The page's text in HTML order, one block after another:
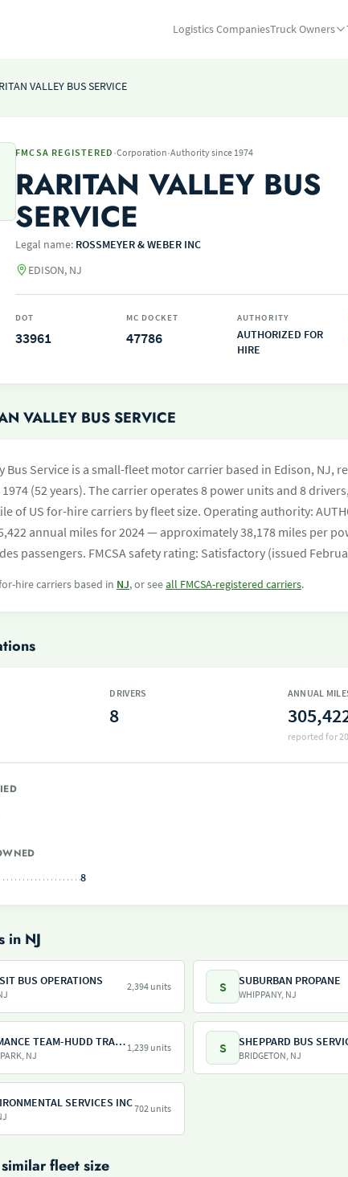
Logistics CompaniesTruck Owners
VALLEY BUS SERVICE
FMCSA REGISTERED ·Corporation·Authority since 1974
RARITAN VALLEY BUS
SERVICE
Legal name: ROSSMEYER & WEBER INC
EDISON, NJ
DOT
33961
MC DOCKET
47786
AUTHORITY
AUTHORIZED FOR
HIRE
VALLEY BUS SERVICE
Bus Service is a small-fleet motor carrier based in Edison, NJ,
1974 (52 years). The carrier operates 8 power units and 8
of US for-hire carriers by fleet size. Operating authority:
annual miles for 2024 — approximately 38,178 miles per
passengers. FMCSA safety rating: Satisfactory (issued
hire carriers based in NJ, or seeall FMCSA-registered carriers.
DRIVERS
8
ANNUAL
reported for
8
in NJ
BUS OPERATIONS 2,394 units S SUBURBAN PROPANE
WHIPPANY, NJ
PERFORMANCE TEAM-HUDD TRANSPORTATION-PILOT FREIGHT SERVICES
NJ
1,239 units S SHEPPARD BUS
BRIDGETON, NJ
SERVICES INC702 units
fleet size